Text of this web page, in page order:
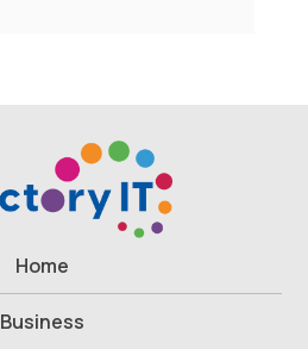
Home
Business